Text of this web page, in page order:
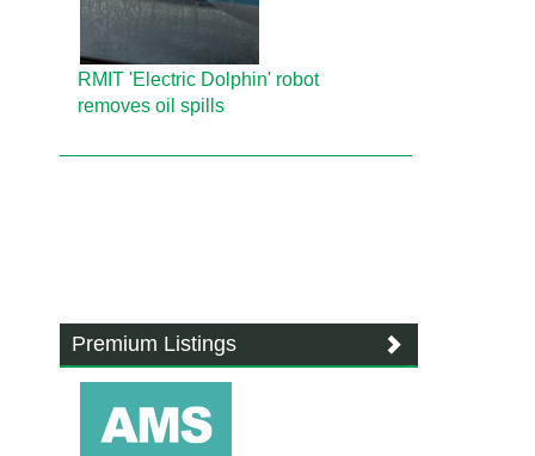
RMIT 'Electric Dolphin' robot
removes oil spills
Premium Listings